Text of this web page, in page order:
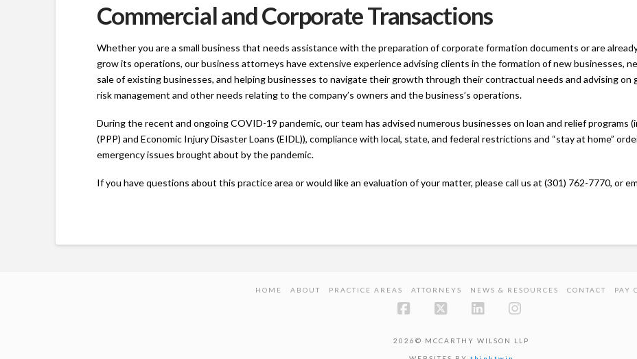
Commercial and Corporate Transactions
Whether you are a small business that needs assistance with the preparation of corporate formation documents or are
grow its operations, our business attorneys have extensive experience advising clients in the formation of new businesses,
sale of existing businesses, and helping businesses to navigate their growth through their contractual needs and advising on
risk management and other needs relating to the company’s owners and the business’s operations.
During the recent and ongoing COVID-19 pandemic, our team has advised numerous businesses on loan and relief programs
(PPP) and Economic Injury Disaster Loans (EIDL)), compliance with local, state, and federal restrictions and “stay at home”
emergency issues brought about by the pandemic.
If you have questions about this practice area or would like an evaluation of your matter, please call us at (301) 762-7770, or
HOME ABOUT PRACTICE AREAS ATTORNEYS NEWS & RESOURCES CONTACT PAY
2026© MCCARTHY WILSON LLP